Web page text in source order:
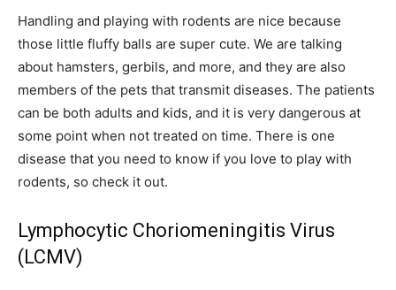
Handling and playing with rodents are nice because
those little fluffy balls are super cute. We are talking
about hamsters, gerbils, and more, and they are also
members of the pets that transmit diseases. The patients
can be both adults and kids, and it is very dangerous at
some point when not treated on time. There is one
disease that you need to know if you love to play with
rodents, so check it out.
Lymphocytic Choriomeningitis Virus
(LCMV)